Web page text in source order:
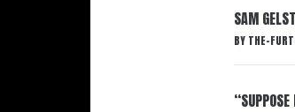
SAM
BY THE-